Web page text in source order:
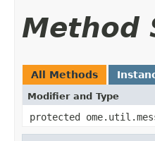
Method
All Methods
Modifier and Type
protected